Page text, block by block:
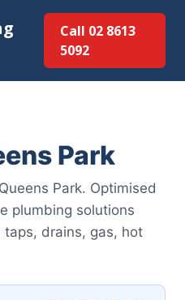
Call 02 8613
5092
Park
Park. Optimised
plumbing solutions
taps, drains, gas, hot